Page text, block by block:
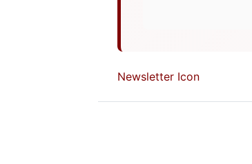
Newsletter Icon